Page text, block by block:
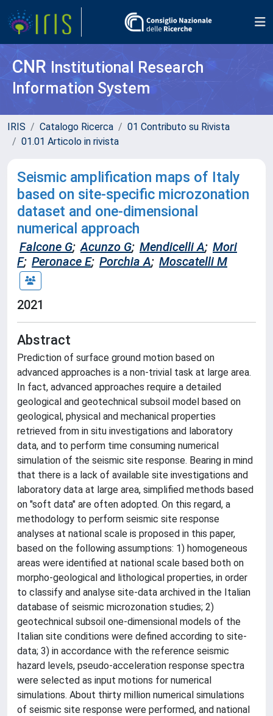
CNR Institutional Research
Information System
IRIS Catalogo Ricerca
01 Contributo su Rivista
01.01 Articolo in rivista
Seismic amplification maps of Italy
based on site-specific microzonation
dataset and one-dimensional
numerical approach
Falcone G; Acunzo G; Mendicelli A; Mori
F; Peronace E; Porchia A; Moscatelli M
2021
Abstract
Prediction of surface ground motion based on
advanced approaches is a non-trivial task at large area.
In fact, advanced approaches require a detailed
geological and geotechnical subsoil model based on
geological, physical and mechanical properties
retrieved from in situ investigations and laboratory
data, and to perform time consuming numerical
simulation of the seismic site response. Bearing in mind
that there is a lack of available site investigations and
laboratory data at large area, simplified methods based
on "soft data" are often adopted. On this regard, a
methodology to perform seismic site response
analyses at national scale is proposed in this paper,
based on the following assumptions: 1) homogeneous
areas were identified at national scale based both on
morpho-geological and lithological properties, in order
to classify and analyse site-data archived in the Italian
database of seismic microzonation studies; 2)
geotechnical subsoil one-dimensional models of the
Italian site conditions were defined according to site-
data; 3) in accordance with the reference seismic
hazard levels, pseudo-acceleration response spectra
were selected as input motions for numerical
simulations. About thirty million numerical simulations
of seismic site response were performed, and national